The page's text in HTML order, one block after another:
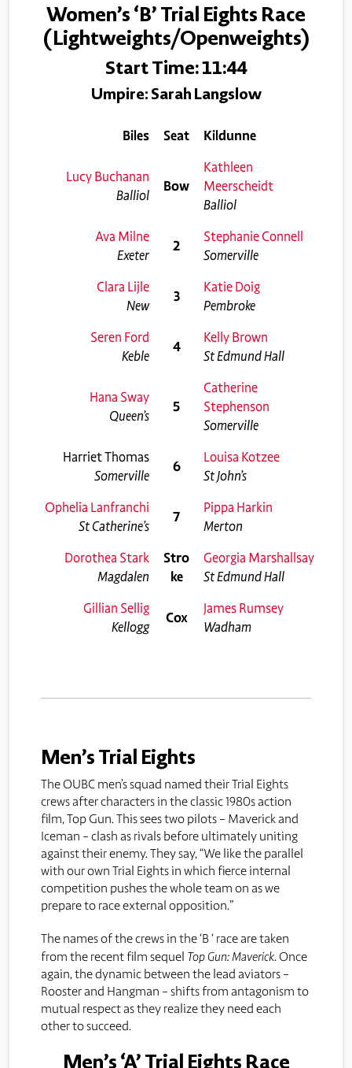
Women’s ‘B’ Trial Eights Race
(Lightweights/Openweights)
Start Time: 11:44
Umpire: Sarah Langslow
Biles Seat Kildunne
Lucy Buchanan
Balliol
Bow
Kathleen
Meerscheidt
Balliol
Ava Milne
Exeter
2
Stephanie Connell
Somerville
Clara Lijle
New
3
Katie Doig
Pembroke
Seren Ford
Keble
4
Kelly Brown
St Edmund Hall
Hana Sway
Queen’s
5
Catherine
Stephenson
Somerville
Harriet Thomas
Somerville
6
Louisa Kotzee
St John’s
Ophelia Lanfranchi
St Catherine’s
7
Pippa Harkin
Merton
Dorothea Stark
Magdalen
Stro
ke
Georgia Marshallsay
St Edmund Hall
Gillian Sellig
Kellogg
Cox
James Rumsey
Wadham
Men’s Trial Eights
The OUBC men’s squad named their Trial Eights
crews after characters in the classic 1980s action
film, Top Gun. This sees two pilots – Maverick and
Iceman – clash as rivals before ultimately uniting
against their enemy. They say, “We like the parallel
with our own Trial Eights in which fierce internal
competition pushes the whole team on as we
prepare to race external opposition.”
The names of the crews in the ‘B ‘ race are taken
from the recent film sequel Top Gun: Maverick. Once
again, the dynamic between the lead aviators –
Rooster and Hangman – shifts from antagonism to
mutual respect as they realize they need each
other to succeed.
Men’s ‘A’ Trial Eights Race